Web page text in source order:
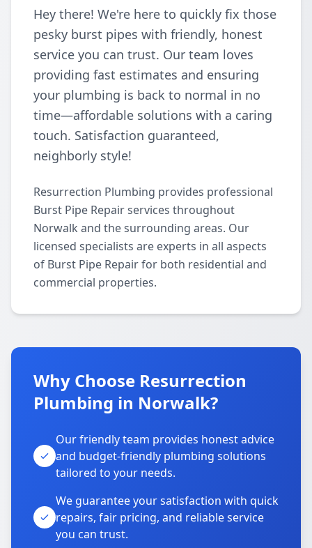
Hey there! We're here to quickly fix those
pesky burst pipes with friendly, honest
service you can trust. Our team loves
providing fast estimates and ensuring
your plumbing is back to normal in no
time—affordable solutions with a caring
touch. Satisfaction guaranteed,
neighborly style!
Resurrection Plumbing provides professional
Burst Pipe Repair services throughout
Norwalk and the surrounding areas. Our
licensed specialists are experts in all aspects
of Burst Pipe Repair for both residential and
commercial properties.
Why Choose Resurrection
Plumbing in Norwalk?
Our friendly team provides honest advice
and budget-friendly plumbing solutions
tailored to your needs.
We guarantee your satisfaction with quick
repairs, fair pricing, and reliable service
you can trust.